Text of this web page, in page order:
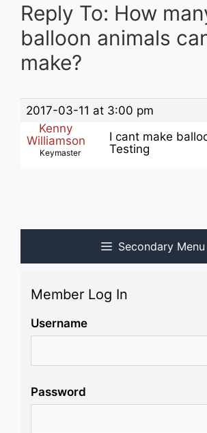
Reply To: How
balloon animals
make?
2017-03-11 at 3:00 pm
Kenny
Williamson
Keymaster
I cant make
Testing
Secondary Menu
Member Log In
Username
Password